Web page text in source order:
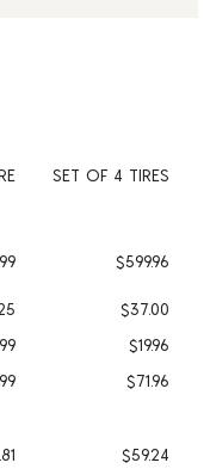
SET OF 4 TIRES
$599.96
$37.00
$19.96
$71.96
$59.24